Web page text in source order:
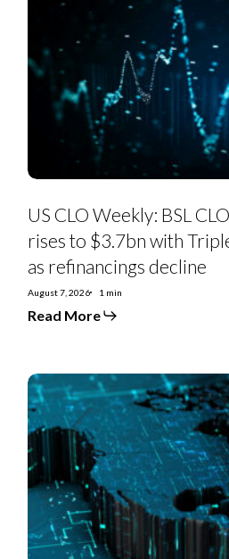
CLO
new
issuance
$3.7bn
121-
as
refinancings
decline
US CLO Weekly: BSL
rises to $3.7bn with
as refinancings decline
August 7, 2026 1 min
Read More
US
Private
Credit
Monthly:
PC-
to-
BSL
moves
hit
exodus
levels
in
July